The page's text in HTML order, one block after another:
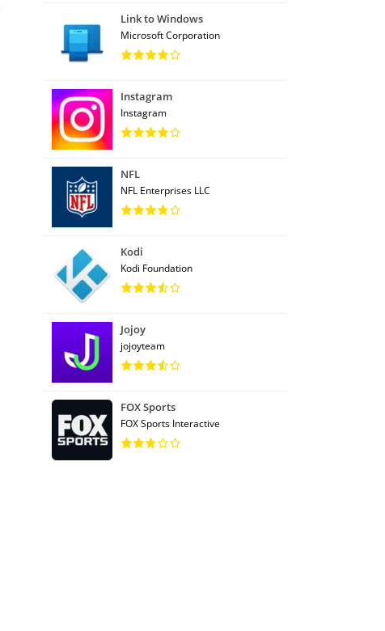
Link to Windows
Microsoft Corporation
Instagram
Instagram
NFL
NFL Enterprises LLC
Kodi
Kodi Foundation
Jojoy
jojoyteam
FOX Sports
FOX Sports Interactive